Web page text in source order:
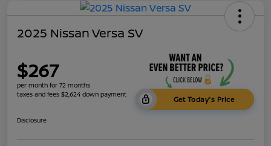
2025 Nissan Versa SV
$267
per month for 72 months
taxes and fees $2,624 down payment
Get Today's Price
Disclosure